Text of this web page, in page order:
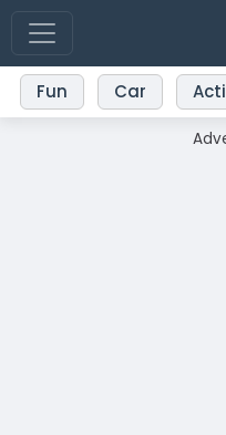
Fun Car